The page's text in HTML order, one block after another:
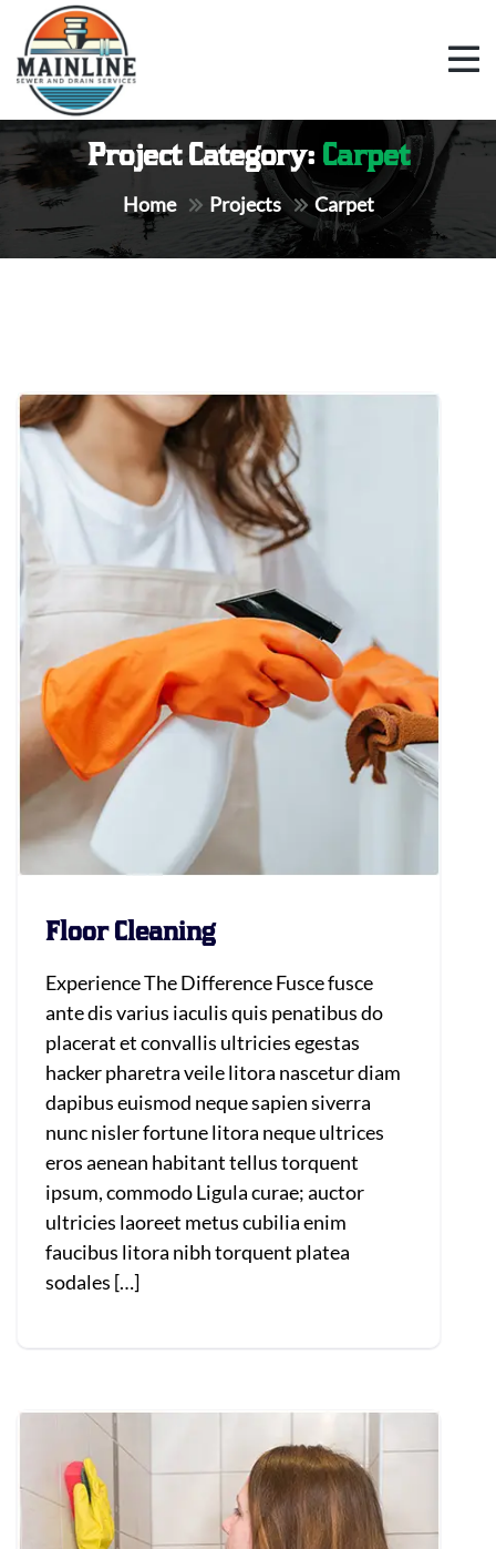
Project Category: Carpet
Home Projects Carpet
Floor Cleaning
Experience The Difference Fusce fusce
ante dis varius iaculis quis penatibus do
placerat et convallis ultricies egestas
hacker pharetra veile litora nascetur diam
dapibus euismod neque sapien siverra
nunc nisler fortune litora neque ultrices
eros aenean habitant tellus torquent
ipsum, commodo Ligula curae; auctor
ultricies laoreet metus cubilia enim
faucibus litora nibh torquent platea
sodales […]